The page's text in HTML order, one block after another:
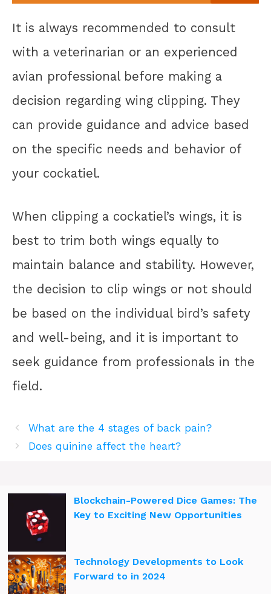
It is always recommended to consult
with a veterinarian or an experienced
avian professional before making a
decision regarding wing clipping. They
can provide guidance and advice based
on the specific needs and behavior of
your cockatiel.
When clipping a cockatiel’s wings, it is
best to trim both wings equally to
maintain balance and stability. However,
the decision to clip wings or not should
be based on the individual bird’s safety
and well-being, and it is important to
seek guidance from professionals in the
field.
What are the 4 stages of back pain?
Does quinine affect the heart?
Blockchain-Powered Dice Games: The
Key to Exciting New Opportunities
Technology Developments to Look
Forward to in 2024